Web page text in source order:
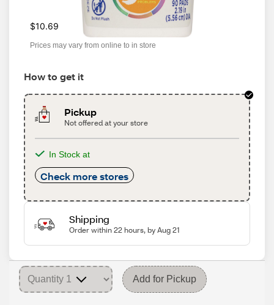
$10.69
Prices may vary from online to in store
How to get it
Pickup
Not offered at your store
In Stock at
Check more stores
Shipping
Order within 22 hours, by Aug 21
Add for Pickup